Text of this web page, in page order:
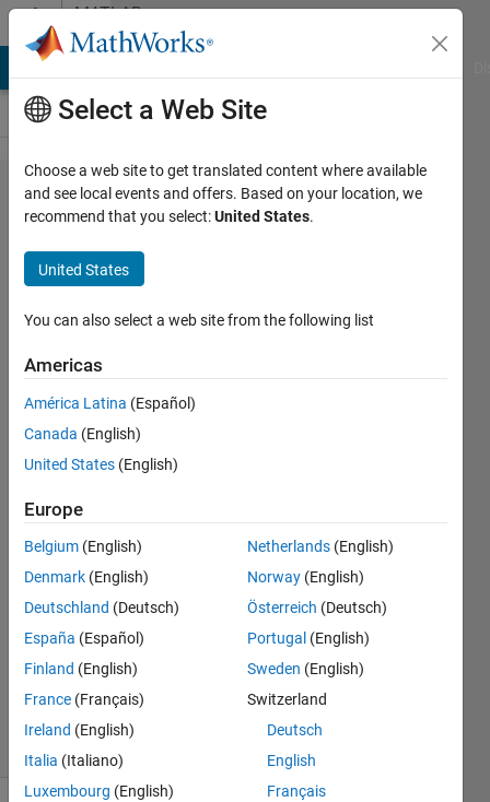
Skip to contentMATLAB
Answers
how to
segment
hand
from an
image
with non
uniform
lighting?
12 Jul
2014
4
Answers
Answer
Updated
14 Nov
2020
28 Views
Select a Web Site
Choose a web site to get translated content where available
and see local events and offers. Based on your location, we
recommend that you select:United States.
United States
You can also select a web site from the following list
Americas
América Latina (Español)
Canada (English)
United States (English)
Europe
Belgium (English)
Denmark (English)
Deutschland (Deutsch)
España (Español)
Finland (English)
France (Français)
Ireland (English)
Italia (Italiano)
Luxembourg (English)
Netherlands (English)
Norway (English)
Österreich (Deutsch)
Portugal (English)
Sweden (English)
Switzerland
Deutsch
English
Français